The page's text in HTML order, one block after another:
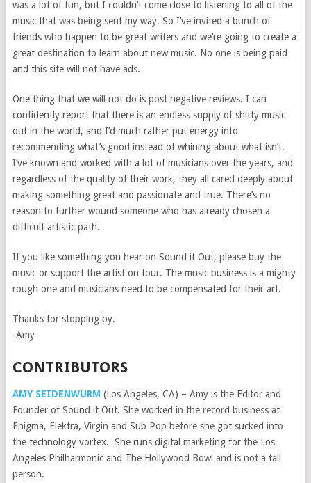
was a lot of fun, but I couldn’t come close to listening to all of the
music that was being sent my way. So I’ve invited a bunch of
friends who happen to be great writers and we’re going to create a
great destination to learn about new music. No one is being paid
and this site will not have ads.
One thing that we will not do is post negative reviews. I can
confidently report that there is an endless supply of shitty music
out in the world, and I’d much rather put energy into
recommending what’s good instead of whining about what isn’t.
I’ve known and worked with a lot of musicians over the years, and
regardless of the quality of their work, they all cared deeply about
making something great and passionate and true. There’s no
reason to further wound someone who has already chosen a
difficult artistic path.
If you like something you hear on Sound it Out, please buy the
music or support the artist on tour. The music business is a mighty
rough one and musicians need to be compensated for their art.
Thanks for stopping by.
-Amy
CONTRIBUTORS
AMY SEIDENWURM(Los Angeles, CA) – Amy is the Editor and
Founder of Sound it Out. She worked in the record business at
Enigma, Elektra, Virgin and Sub Pop before she got sucked into
the technology vortex. She runs digital marketing for the Los
Angeles Philharmonic and The Hollywood Bowl and is not a tall
person.